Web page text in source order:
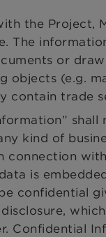
the Project,
The
or
objects (e.g.
contain trade
kind of
connection
is
confidential
Confidential